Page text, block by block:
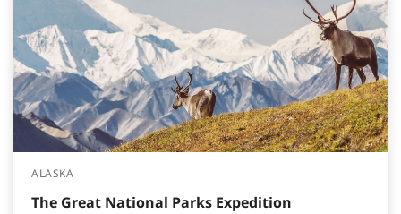
ALASKA
The Great National Parks Expedition